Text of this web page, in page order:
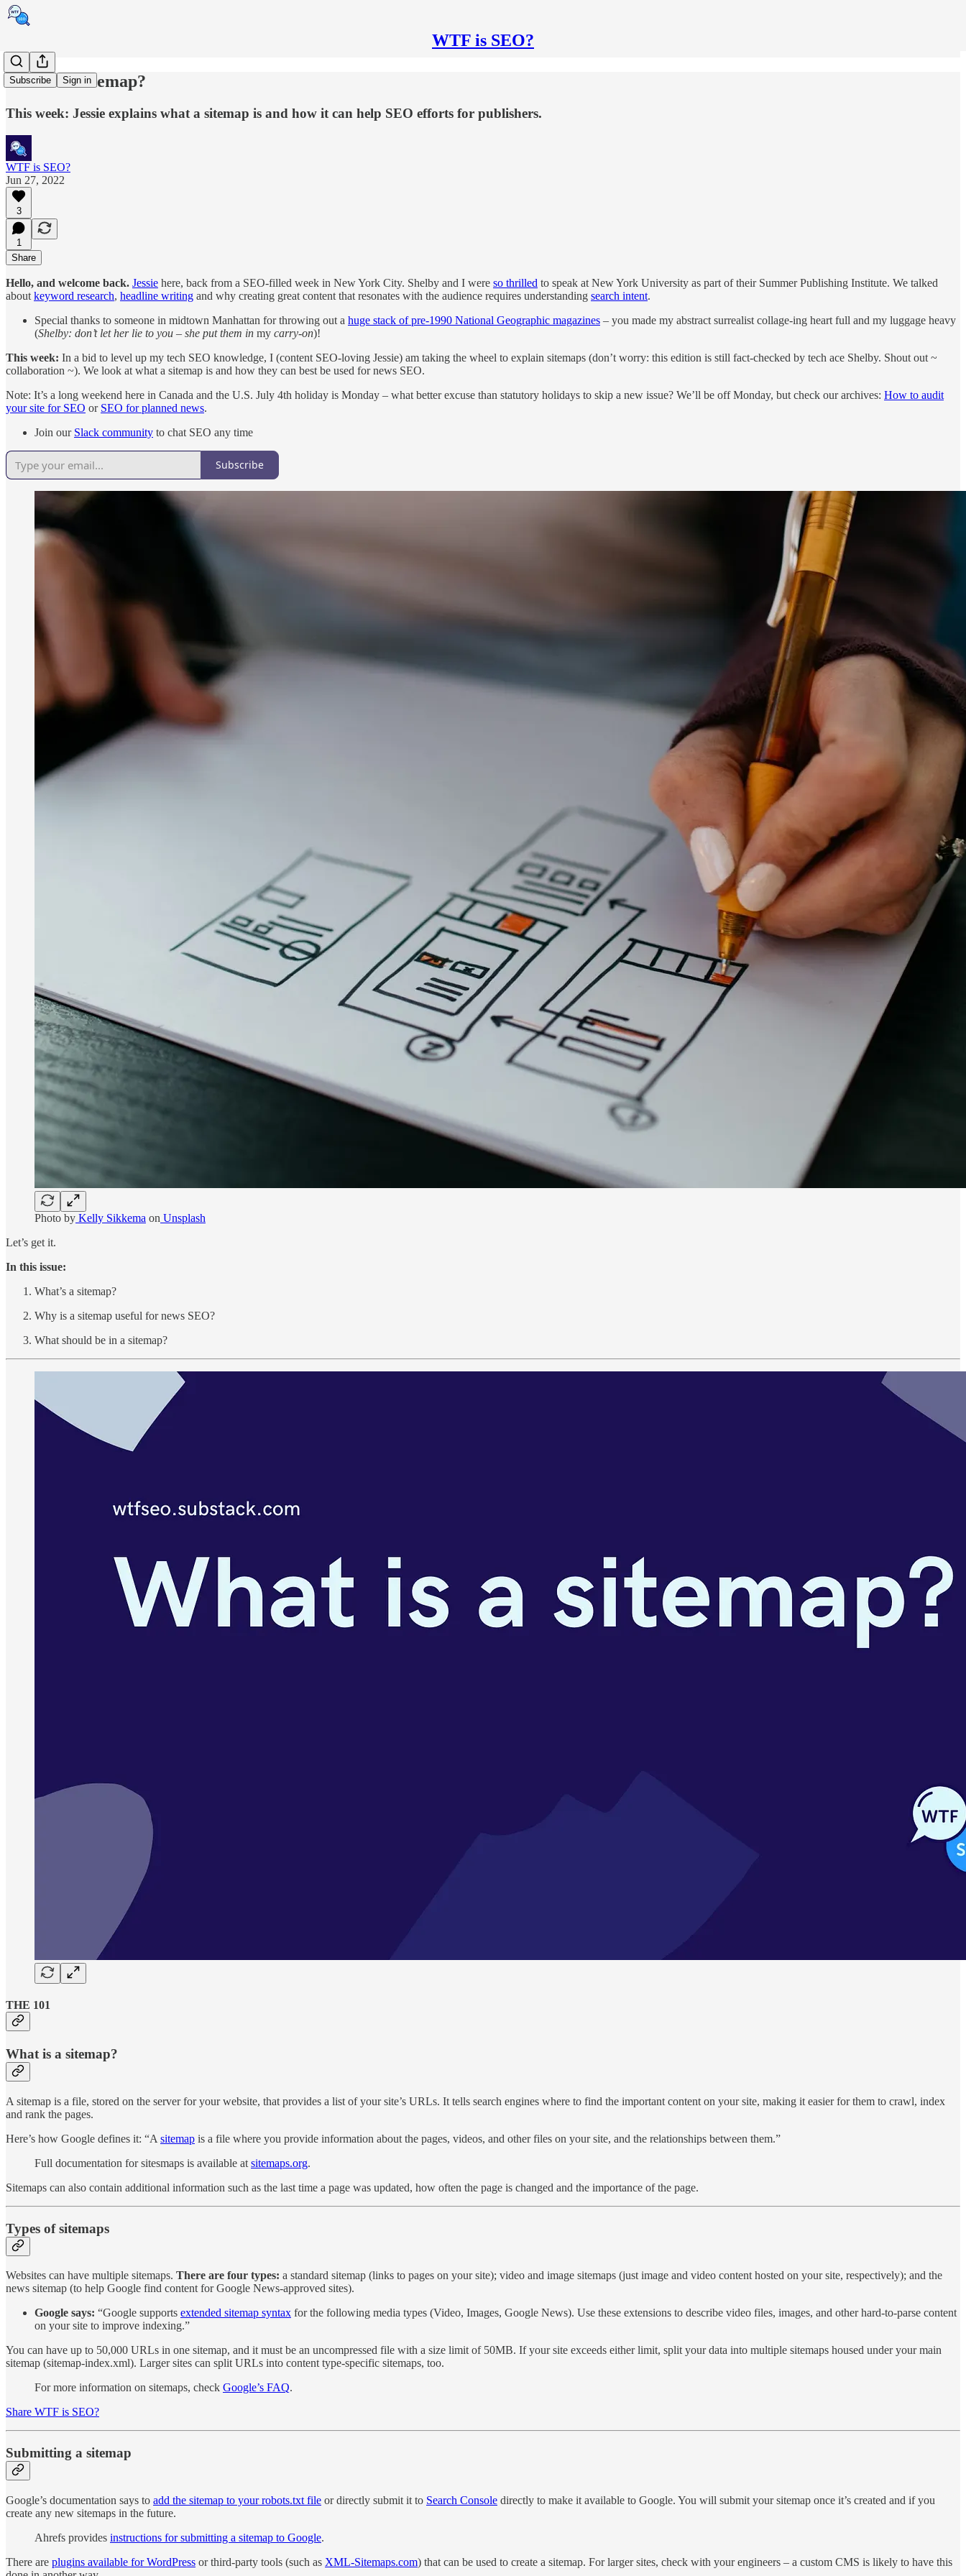
WTF is SEO?
Subscribe Sign in
What is a sitemap?
This week: Jessie explains what a sitemap is and how it can help SEO efforts for publishers.
WTF is SEO?
Jun 27, 2022
3
1
Share
Hello, and welcome back. Jessie here, back from a SEO-filled week in New York City. Shelby and I were so thrilled to speak at New York University as part of their Summer Publishing Institute. We talked
about keyword research, headline writing and why creating great content that resonates with the audience requires understanding search intent.
Special thanks to someone in midtown Manhattan for throwing out a huge stack of pre-1990 National Geographic magazines – you made my abstract surrealist collage-ing heart full and my luggage heavy
(Shelby: don’t let her lie to you – she put them in my carry-on)!
This week: In a bid to level up my tech SEO knowledge, I (content SEO-loving Jessie) am taking the wheel to explain sitemaps (don’t worry: this edition is still fact-checked by tech ace Shelby. Shout out ~
collaboration ~). We look at what a sitemap is and how they can best be used for news SEO.
Note: It’s a long weekend here in Canada and the U.S. July 4th holiday is Monday – what better excuse than statutory holidays to skip a new issue? We’ll be off Monday, but check our archives: How to audit
your site for SEO or SEO for planned news.
Join our Slack community to chat SEO any time
Subscribe
Photo by Kelly Sikkema on Unsplash
Let’s get it.
In this issue:
What’s a sitemap?
Why is a sitemap useful for news SEO?
What should be in a sitemap?
THE 101
What is a sitemap?
A sitemap is a file, stored on the server for your website, that provides a list of your site’s URLs. It tells search engines where to find the important content on your site, making it easier for them to crawl, index
and rank the pages.
Here’s how Google defines it: “A sitemap is a file where you provide information about the pages, videos, and other files on your site, and the relationships between them.”
Full documentation for sitesmaps is available at sitemaps.org.
Sitemaps can also contain additional information such as the last time a page was updated, how often the page is changed and the importance of the page.
Types of sitemaps
Websites can have multiple sitemaps. There are four types: a standard sitemap (links to pages on your site); video and image sitemaps (just image and video content hosted on your site, respectively); and the
news sitemap (to help Google find content for Google News-approved sites).
Google says: “Google supports extended sitemap syntax for the following media types (Video, Images, Google News). Use these extensions to describe video files, images, and other hard-to-parse content
on your site to improve indexing.”
You can have up to 50,000 URLs in one sitemap, and it must be an uncompressed file with a size limit of 50MB. If your site exceeds either limit, split your data into multiple sitemaps housed under your main
sitemap (sitemap-index.xml). Larger sites can split URLs into content type-specific sitemaps, too.
For more information on sitemaps, check Google’s FAQ.
Share WTF is SEO?
Submitting a sitemap
Google’s documentation says to add the sitemap to your robots.txt file or directly submit it to Search Console directly to make it available to Google. You will submit your sitemap once it’s created and if you
create any new sitemaps in the future.
Ahrefs provides instructions for submitting a sitemap to Google.
There are plugins available for WordPress or third-party tools (such as XML-Sitemaps.com) that can be used to create a sitemap. For larger sites, check with your engineers – a custom CMS is likely to have this